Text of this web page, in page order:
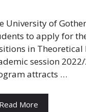
University of
to apply for
in Theoretical
session
attracts …
Read More